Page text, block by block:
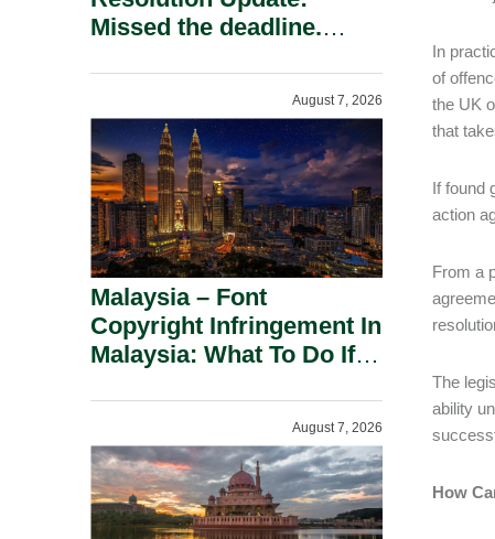
In
of
the UK
that
If found
action
From a
The
ability
How
Missed the deadline.
August 7, 2026
Malaysia – Font
Copyright Infringement In
Malaysia: What To Do If
August 7, 2026